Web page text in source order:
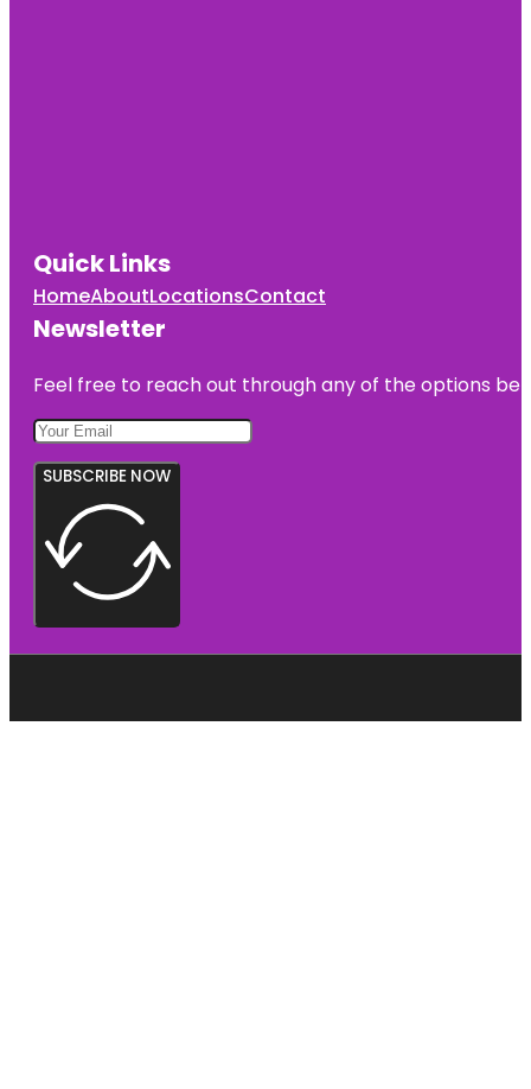
Quick Links
HomeAboutLocationsContact
Newsletter
Feel free to reach out through any of the options
SUBSCRIBE NOW